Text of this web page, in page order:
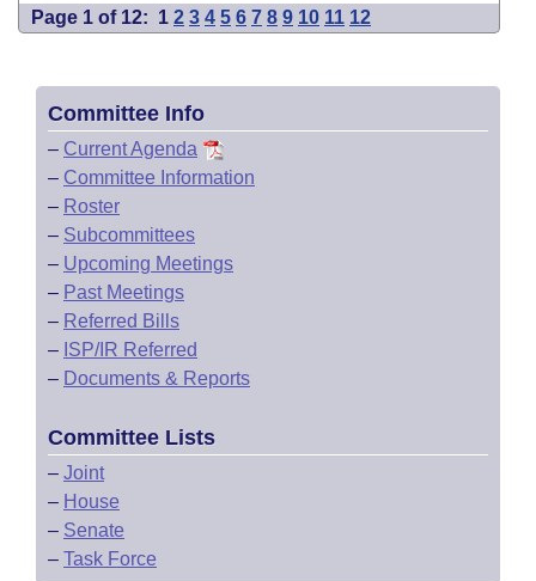
Page 1 of 12: 1 2 3 4 5 6 7 8 9 10 11 12
Committee Info
– Current Agenda
– Committee Information
– Roster
– Subcommittees
– Upcoming Meetings
– Past Meetings
– Referred Bills
– ISP/IR Referred
– Documents & Reports
Committee Lists
– Joint
– House
– Senate
– Task Force